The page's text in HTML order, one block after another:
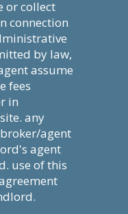
or collect
connection
by law,
assume
fees
in
any
agent
agent
use of this